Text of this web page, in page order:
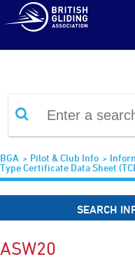
Information Library
BGA Pilot & Club Info
Type Certificate Data Sheet
SEARCH
ASW20